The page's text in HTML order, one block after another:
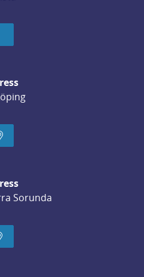
Sorunda